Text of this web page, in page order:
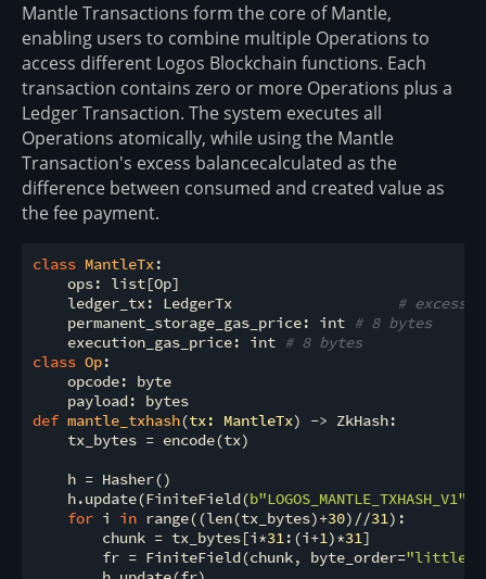
Mantle Transactions form the core of Mantle,
enabling users to combine multiple Operations to
access different Logos Blockchain functions. Each
transaction contains zero or more Operations plus a
Ledger Transaction. The system executes all
Operations atomically, while using the Mantle
Transaction's excess balancecalculated as the
difference between consumed and created value as
the fee payment.
class MantleTx:
    ops: list[Op]
    ledger_tx: LedgerTx
# excess
    permanent_storage_gas_price: int
# 8 bytes
    execution_gas_price: int
# 8 bytes
class Op:
    opcode: byte
def mantle_txhash(tx: MantleTx) -> ZkHash:
    tx_bytes = encode(tx)
    h = Hasher()
    h.update(FiniteField(
b"LOGOS_MANTLE_TXHASH_V1"
for i in range((len(tx_bytes)+30)//31):
        chunk = tx_bytes[i*
31:(i+1)*31]
        fr = FiniteField(chunk, byte_order=
"little"